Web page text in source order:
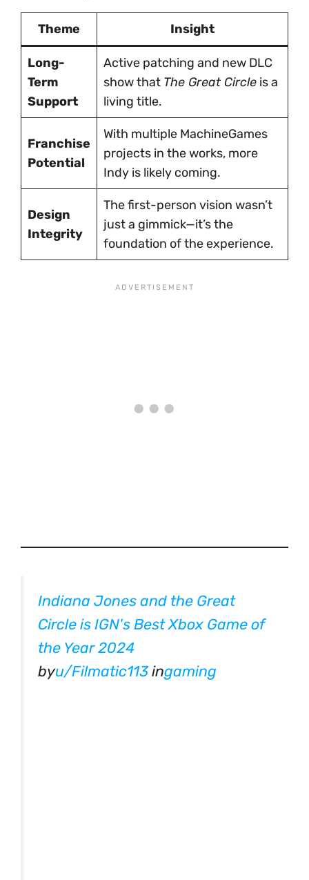
Theme Insight
Long-
Term
Support
Active patching and new DLC
show that The Great Circle is a
living title.
Franchise
Potential
With multiple MachineGames
projects in the works, more
Indy is likely coming.
Design
Integrity
The first-person vision wasn’t
just a gimmick—it’s the
foundation of the experience.
Indiana Jones and the Great
Circle is IGN's Best Xbox Game of
the Year 2024
byu/Filmatic113ingaming